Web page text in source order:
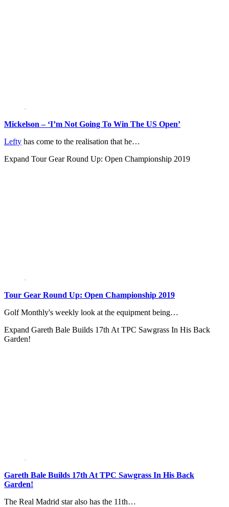
Mickelson – ‘I’m Not Going To Win The US Open’
Lefty has come to the realisation that he…
Expand Tour Gear Round Up: Open Championship 2019
Tour Gear Round Up: Open Championship 2019
Golf Monthly's weekly look at the equipment being…
Expand Gareth Bale Builds 17th At TPC Sawgrass In His Back
Garden!
Gareth Bale Builds 17th At TPC Sawgrass In His Back
Garden!
The Real Madrid star also has the 11th…